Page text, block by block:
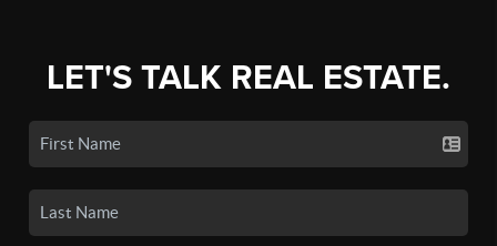
LET'S TALK REAL ESTATE.